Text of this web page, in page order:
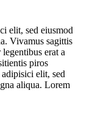
elit, sed eiusmod
Vivamus sagittis
erat a
piros
elit, sed
aliqua. Lorem